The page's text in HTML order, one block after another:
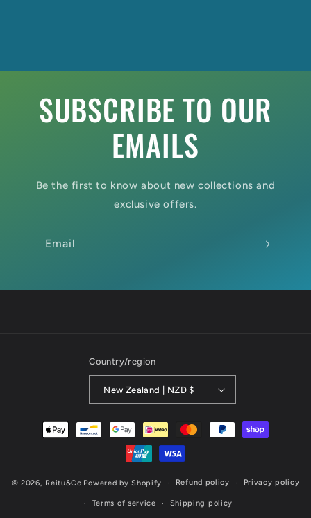
SUBSCRIBE TO OUR
EMAILS
Be the first to know about new collections and
exclusive offers.
Email
Country/region
New Zealand | NZD $
Payment
methods
© 2026, Reitu&Co Powered by Shopify Refund policy Privacy policy
Terms of service Shipping policy